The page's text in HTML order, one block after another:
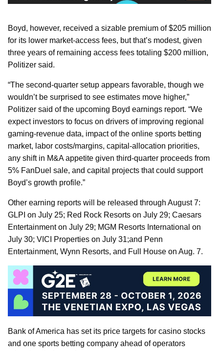
Boyd, however, received a sizable premium of $205 million
for its lower market-access fees, but that’s modest, given
three years of remaining access fees totaling $200 million,
Politizer said.
“The second-quarter setup appears favorable, though we
wouldn’t be surprised to see estimates move higher,”
Politizer said of the upcoming Boyd earnings report. “We
expect investors to focus on drivers of improving regional
gaming-revenue data, impact of the online sports betting
market, labor costs/margins, capital-allocation priorities,
any shift in M&A appetite given third-quarter proceeds from
5% FanDuel sale, and capital projects that could support
Boyd’s growth profile.”
Other earning reports will be released through August 7:
GLPI on July 25; Red Rock Resorts on July 29; Caesars
Entertainment on July 29; MGM Resorts International on
July 30; VICI Properties on July 31;and Penn
Entertainment, Wynn Resorts, and Full House on Aug. 7.
Bank of America has set its price targets for casino stocks
and one sports betting company ahead of operators